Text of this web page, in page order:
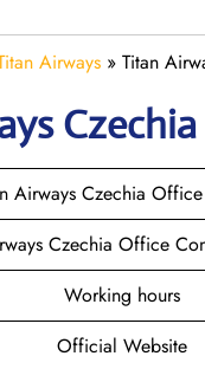
Airways » Titan
Czechia
Airways Czechia
Czechia Office
Working hours
Official Website